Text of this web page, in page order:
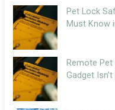
Pet Lock
Must Know
Remote Pet
Gadget